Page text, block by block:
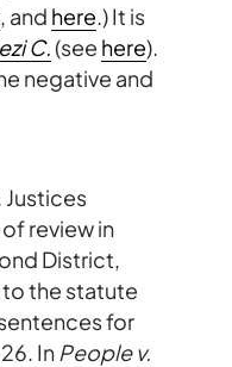
, and here.) It is
C.(see here).
negative and
Justices
review in
District,
the statute
for
In People v.